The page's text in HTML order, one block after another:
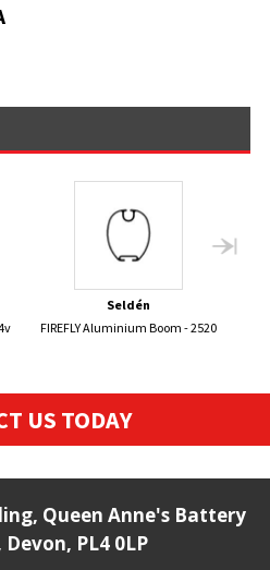
Seldén
FIREFLY Aluminium Boom - 2520
US TODAY
Queen Anne's Battery
PL4 0LP